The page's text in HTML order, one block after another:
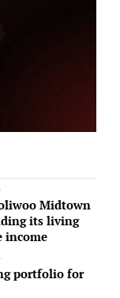
Midtown
its living
income
portfolio for